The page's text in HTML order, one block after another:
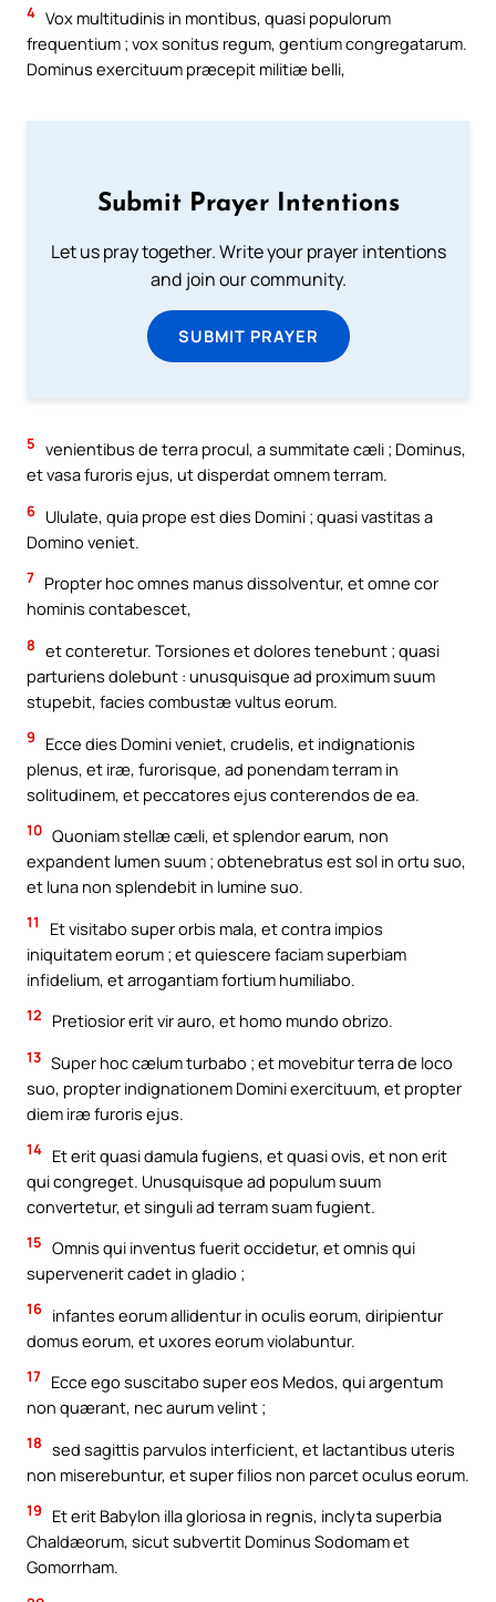
4 Vox multitudinis in montibus, quasi populorum
frequentium ; vox sonitus regum, gentium congregatarum.
Dominus exercituum præcepit militiæ belli,
Submit Prayer Intentions
Let us pray together. Write your prayer intentions
and join our community.
SUBMIT PRAYER
5 venientibus de terra procul, a summitate cæli ; Dominus,
et vasa furoris ejus, ut disperdat omnem terram.
6 Ululate, quia prope est dies Domini ; quasi vastitas a
Domino veniet.
7 Propter hoc omnes manus dissolventur, et omne cor
hominis contabescet,
8 et conteretur. Torsiones et dolores tenebunt ; quasi
parturiens dolebunt : unusquisque ad proximum suum
stupebit, facies combustæ vultus eorum.
9
Ecce dies Domini veniet, crudelis, et indignationis
plenus, et iræ, furorisque, ad ponendam terram in
solitudinem, et peccatores ejus conterendos de ea.
10 Quoniam stellæ cæli, et splendor earum, non
expandent lumen suum ; obtenebratus est sol in ortu suo,
et luna non splendebit in lumine suo.
11
Et visitabo super orbis mala, et contra impios
iniquitatem eorum ; et quiescere faciam superbiam
infidelium, et arrogantiam fortium humiliabo.
12 Pretiosior erit vir auro, et homo mundo obrizo.
13 Super hoc cælum turbabo ; et movebitur terra de loco
suo, propter indignationem Domini exercituum, et propter
diem iræ furoris ejus.
14 Et erit quasi damula fugiens, et quasi ovis, et non erit
qui congreget. Unusquisque ad populum suum
convertetur, et singuli ad terram suam fugient.
15 Omnis qui inventus fuerit occidetur, et omnis qui
supervenerit cadet in gladio ;
16 infantes eorum allidentur in oculis eorum, diripientur
domus eorum, et uxores eorum violabuntur.
17 Ecce ego suscitabo super eos Medos, qui argentum
non quærant, nec aurum velint ;
18 sed sagittis parvulos interficient, et lactantibus uteris
non miserebuntur, et super filios non parcet oculus eorum.
19
Et erit Babylon illa gloriosa in regnis, inclyta superbia
Chaldæorum, sicut subvertit Dominus Sodomam et
Gomorrham.